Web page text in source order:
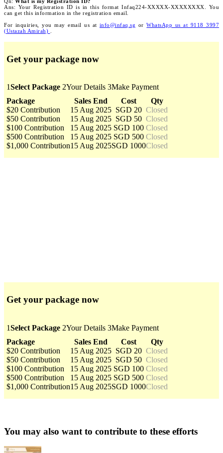
Ans: Your Registration ID is in this format Infaq224-XXXXX-XXXXXXXX. You
can get this information in the registration email.
For inquiries, you may email us at info@infaq.sg orWhatsApp us at 9118 3997
(Ustazah Amirah)
Get your package now
1Select Package 2Your Details 3Make Payment
Package
Sales End Cost
Qty
$20 Contribution
15 Aug 2025 SGD 20 Closed
$50 Contribution
15 Aug 2025 SGD 50 Closed
$100 Contribution
15 Aug 2025 SGD 100 Closed
$500 Contribution
15 Aug 2025 SGD 500 Closed
$1,000 Contribution15 Aug 2025SGD 1000Closed
Get your package now
1Select Package 2Your Details 3Make Payment
Package
Sales End Cost
Qty
$20 Contribution
15 Aug 2025 SGD 20 Closed
$50 Contribution
15 Aug 2025 SGD 50 Closed
$100 Contribution
15 Aug 2025 SGD 100 Closed
$500 Contribution
15 Aug 2025 SGD 500 Closed
$1,000 Contribution15 Aug 2025SGD 1000Closed
You may also want to contribute to these efforts